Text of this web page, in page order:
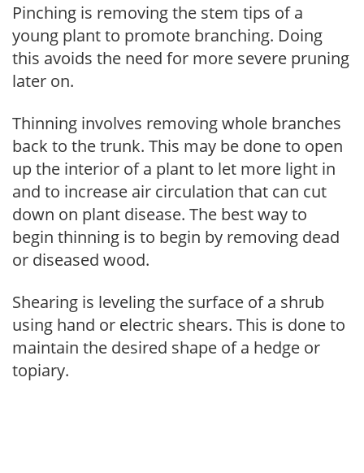
Pinching is removing the stem tips of a
young plant to promote branching. Doing
this avoids the need for more severe pruning
later on.
Thinning involves removing whole branches
back to the trunk. This may be done to open
up the interior of a plant to let more light in
and to increase air circulation that can cut
down on plant disease. The best way to
begin thinning is to begin by removing dead
or diseased wood.
Shearing is leveling the surface of a shrub
using hand or electric shears. This is done to
maintain the desired shape of a hedge or
topiary.